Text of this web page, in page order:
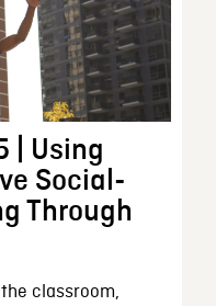
| Using
Social-
Through
classroom,